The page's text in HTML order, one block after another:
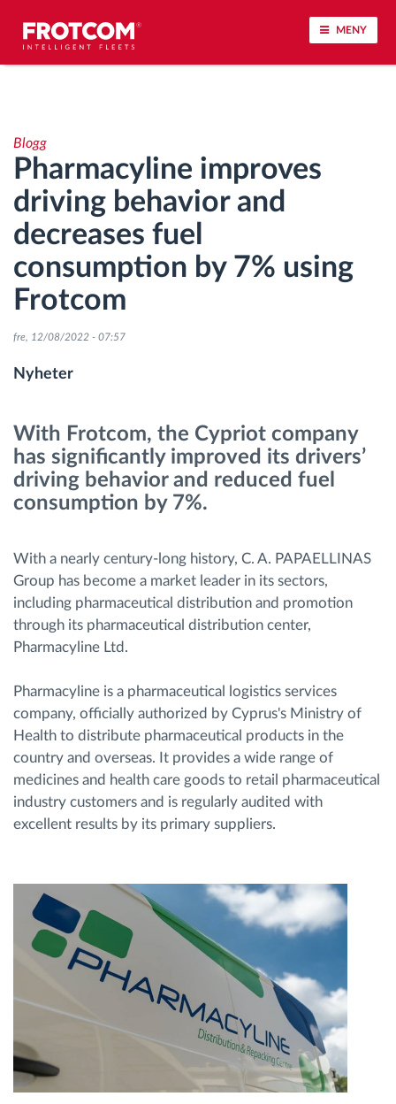
MENY
Körbeteende analys
Körtidsövervakning
Workforce management
järrstyrd nedladdning från färdskrivare
Åtkomstkontroll
Ruttplanering och övervakning
Automatisk förare identifiering
Vi löser varje flottas verksamhetsbehov
Sparkalkylator
Blogg
Pharmacyline improves
driving behavior and
decreases fuel
consumption by 7% using
Frotcom
fre, 12/08/2022 - 07:57
Nyheter
With Frotcom, the Cypriot company
has significantly improved its drivers’
driving behavior and reduced fuel
consumption by 7%.
With a nearly century-long history, C. A. PAPAELLINAS
Group has become a market leader in its sectors,
including pharmaceutical distribution and promotion
through its pharmaceutical distribution center,
Pharmacyline Ltd.
Pharmacyline is a pharmaceutical logistics services
company, officially authorized by Cyprus's Ministry of
Health to distribute pharmaceutical products in the
country and overseas. It provides a wide range of
medicines and health care goods to retail pharmaceutical
industry customers and is regularly audited with
excellent results by its primary suppliers.